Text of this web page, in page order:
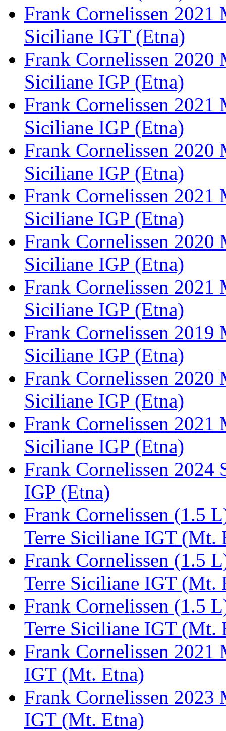
Frank Cornelissen 2021
Siciliane IGT (Etna)
Frank Cornelissen 2020
Siciliane IGP (Etna)
Frank Cornelissen 2021
Siciliane IGP (Etna)
Frank Cornelissen 2020
Siciliane IGP (Etna)
Frank Cornelissen 2021
Siciliane IGP (Etna)
Frank Cornelissen 2020
Siciliane IGP (Etna)
Frank Cornelissen 2021
Siciliane IGP (Etna)
Frank Cornelissen 2019
Siciliane IGP (Etna)
Frank Cornelissen 2020
Siciliane IGP (Etna)
Frank Cornelissen 2021
Siciliane IGP (Etna)
Frank Cornelissen 2024
IGP (Etna)
Frank Cornelissen (1.5
Terre Siciliane IGT (Mt.
Frank Cornelissen (1.5
Terre Siciliane IGT (Mt.
Frank Cornelissen (1.5
Terre Siciliane IGT (Mt.
Frank Cornelissen 2021
IGT (Mt. Etna)
Frank Cornelissen 2023
IGT (Mt. Etna)